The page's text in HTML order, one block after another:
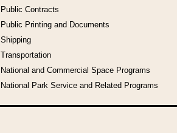
Public Contracts
Public Printing and Documents
Shipping
Transportation
National and Commercial Space Programs
National Park Service and Related Programs